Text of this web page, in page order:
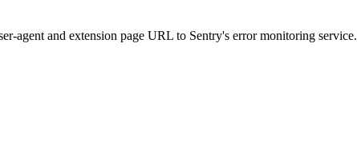
agent and extension page URL to Sentry's error monitoring service.